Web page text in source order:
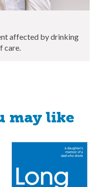
affected by drinking
care.
may like